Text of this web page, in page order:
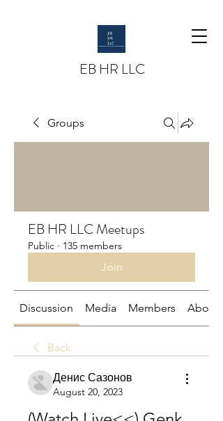
EB HR LLC
Groups
EB HR LLC Meetups
Public · 135 members
Join
Discussion Media Members About
Back
Денис Сазонов
August 20, 2023